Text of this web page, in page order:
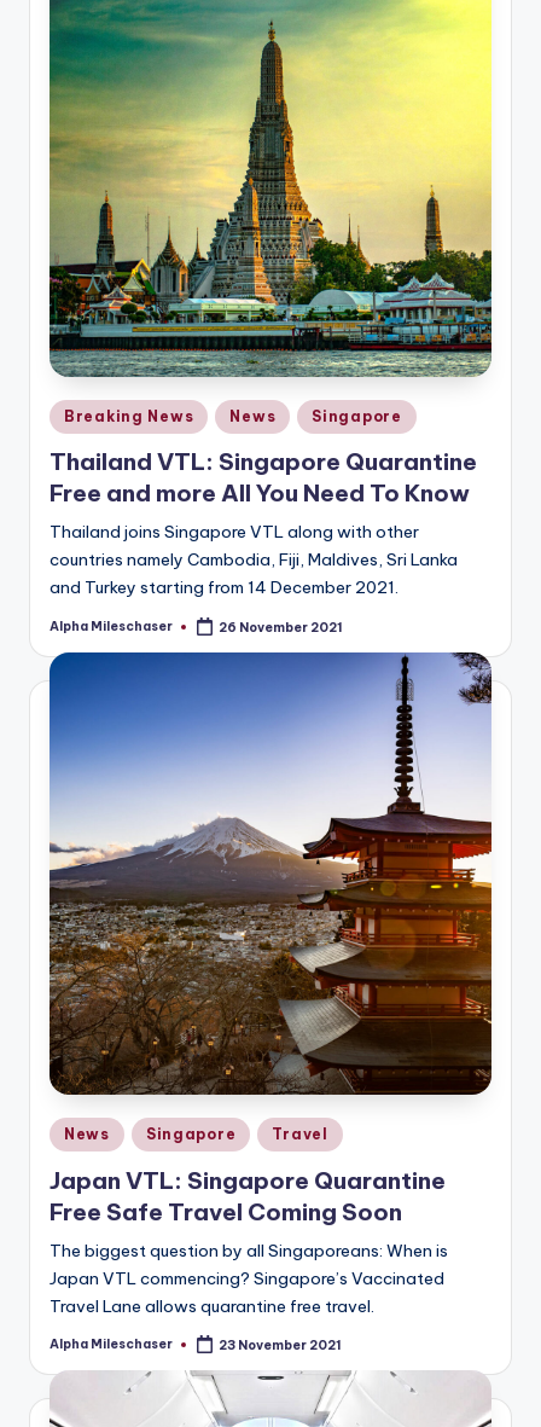
Posted
in
Breaking News News Singapore
Thailand VTL: Singapore Quarantine
Free and more All You Need To Know
Thailand joins Singapore VTL along with other
countries namely Cambodia, Fiji, Maldives, Sri Lanka
and Turkey starting from 14 December 2021.
Posted
Alpha Mileschaser 26 November 2021
Posted
in
News Singapore Travel
Japan VTL: Singapore Quarantine
Free Safe Travel Coming Soon
The biggest question by all Singaporeans: When is
Japan VTL commencing? Singapore’s Vaccinated
Travel Lane allows quarantine free travel.
Posted
Alpha Mileschaser 23 November 2021